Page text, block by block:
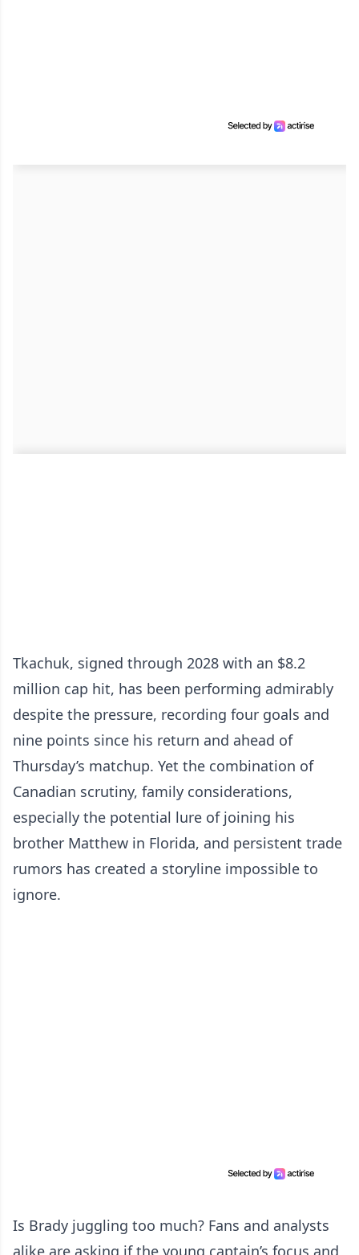
Tkachuk, signed through 2028 with an $8.2
million cap hit, has been performing admirably
despite the pressure, recording four goals and
nine points since his return and ahead of
Thursday’s matchup. Yet the combination of
Canadian scrutiny, family considerations,
especially the potential lure of joining his
brother Matthew in Florida, and persistent trade
rumors has created a storyline impossible to
ignore.
Is Brady juggling too much? Fans and analysts
alike are asking if the young captain’s focus and